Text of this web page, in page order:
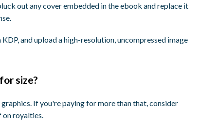
out any cover embedded in the ebook and replace it
and upload a high-resolution, uncompressed image
size?
If you're paying for more than that, consider
on royalties.